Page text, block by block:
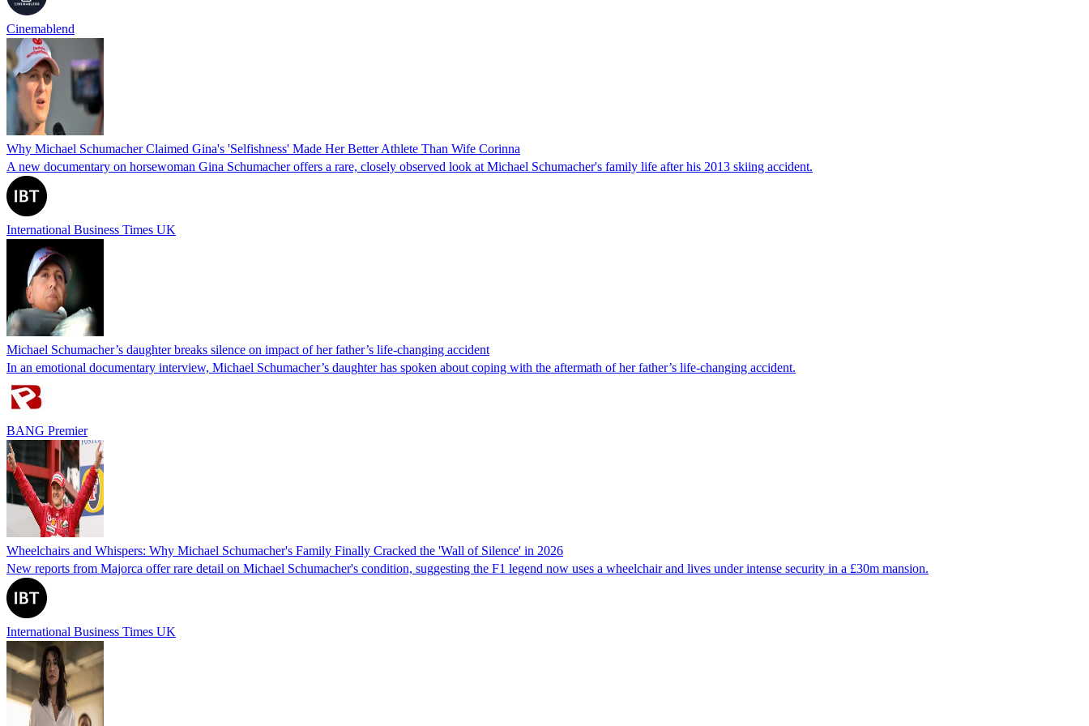
Cinemablend
Why Michael Schumacher Claimed Gina's 'Selfishness' Made Her Better Athlete Than Wife Corinna
A new documentary on horsewoman Gina Schumacher offers a rare, closely observed look at Michael Schumacher's family life after his 2013 skiing accident.
International Business Times UK
Michael Schumacher’s daughter breaks silence on impact of her father’s life-changing accident
In an emotional documentary interview, Michael Schumacher’s daughter has spoken about coping with the aftermath of her father’s life-changing accident.
BANG Premier
Wheelchairs and Whispers: Why Michael Schumacher's Family Finally Cracked the 'Wall of Silence' in 2026
New reports from Majorca offer rare detail on Michael Schumacher's condition, suggesting the F1 legend now uses a wheelchair and lives under intense security in a £30m mansion.
International Business Times UK